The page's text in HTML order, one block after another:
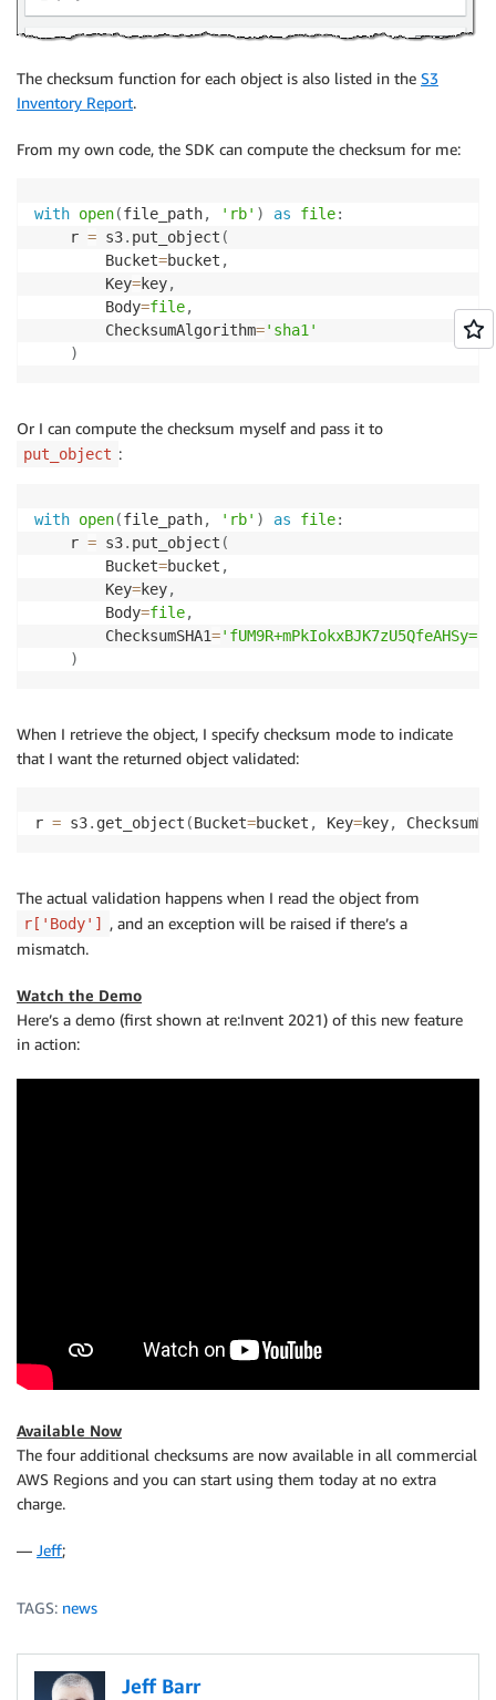
The checksum function for each object is also listed in the S3
Inventory Report.
From my own code, the SDK can compute the checksum for me:
with open(file_path, 'rb' ) as file:
    r
= s3. put_object (
        Bucket
=bucket ,
        Key
=key,
        Body
=file,
        ChecksumAlgorithm
='sha1'
)
Or I can compute the checksum myself and pass it to
put_object :
with open(file_path, 'rb' ) as file:
    r
= s3. put_object (
        Bucket
=bucket ,
        Key
=key,
        Body
=file,
        ChecksumSHA1
='fUM9R+mPkIokxBJK7zU5QfeAHSy='
)
When I retrieve the object, I specify checksum mode to indicate
that I want the returned object validated:
r = s3. get_object (Bucket=bucket , Key=key,
The actual validation happens when I read the object from
r['Body']
, and an exception will be raised if there’s a
mismatch.
Watch the Demo
Here’s a demo (first shown at re:Invent 2021) of this new feature
in action:
Available Now
The four additional checksums are now available in all commercial
AWS Regions and you can start using them today at no extra
charge.
— Jeff;
TAGS: news
Jeff Barr